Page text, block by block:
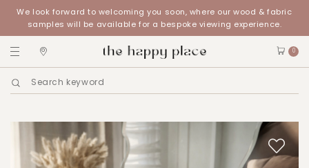
We look forward to welcoming you soon, where our wood & fabric
samples will be available for a bespoke viewing experience.
0